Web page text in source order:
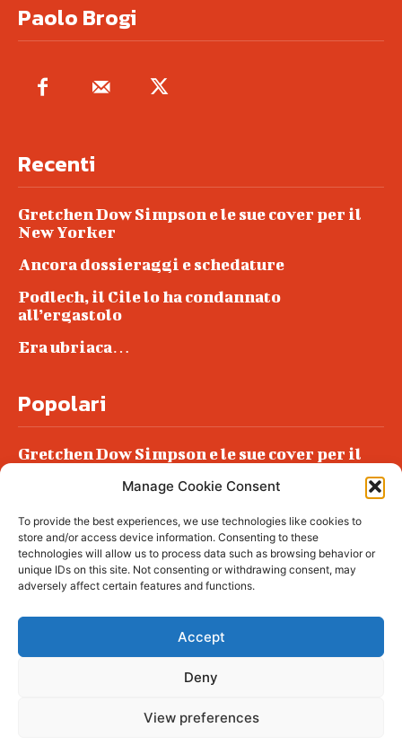
Manage Cookie Consent
To provide the best experiences, we use technologies like cookies to
store and/or access device information. Consenting to these
technologies will allow us to process data such as browsing behavior or
unique IDs on this site. Not consenting or withdrawing consent, may
adversely affect certain features and functions.
Accept
Deny
View preferences
Paolo Brogi
Recenti
Gretchen Dow Simpson e le sue cover per il
New Yorker
Ancora dossieraggi e schedature
Podlech, il Cile lo ha condannato
all’ergastolo
Era ubriaca…
Popolari
Gretchen Dow Simpson e le sue cover per il
Podlech, il Cile lo ha condannato
all’ergastolo
Era ubriaca…
© tagDiv - All rights reserved. Made with
complete News Portal about living, lifestyle,
fashion and wellness. Take your time and